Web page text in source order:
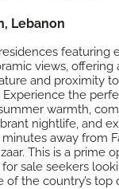
Lebanon
featuring
views, offering
and proximity to
Experience the
warmth,
nightlife, and
away from
This is a prime
sale seekers
the country’s top